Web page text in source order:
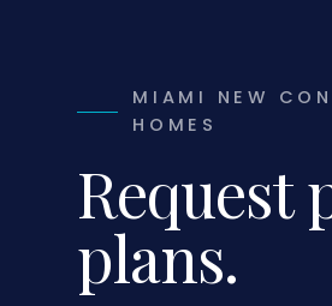
MIAMI NEW
HOMES
Request
plans.